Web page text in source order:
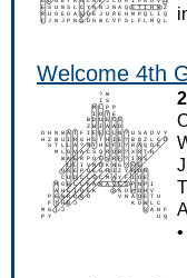
Welcome 4th